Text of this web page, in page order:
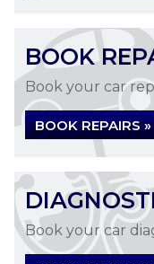
BOOK
Book your car
BOOK REPAIRS »
Book your car